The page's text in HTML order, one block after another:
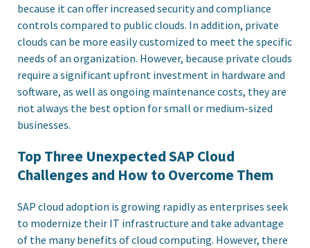
because it can offer increased security and compliance
controls compared to public clouds. In addition, private
clouds can be more easily customized to meet the specific
needs of an organization. However, because private clouds
require a significant upfront investment in hardware and
software, as well as ongoing maintenance costs, they are
not always the best option for small or medium-sized
businesses.
Top Three Unexpected SAP Cloud
Challenges and How to Overcome Them
SAP cloud adoption is growing rapidly as enterprises seek
to modernize their IT infrastructure and take advantage
of the many benefits of cloud computing. However, there